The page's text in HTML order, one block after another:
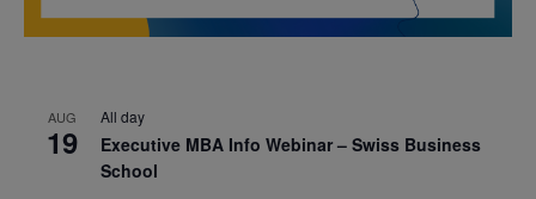
AUG
19
All day
Executive MBA Info Webinar – Swiss Business
School